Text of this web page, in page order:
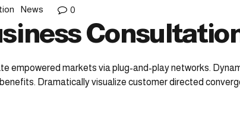
News 0
empowered markets via plug-and-play networks.
Dramatically visualize customer directed